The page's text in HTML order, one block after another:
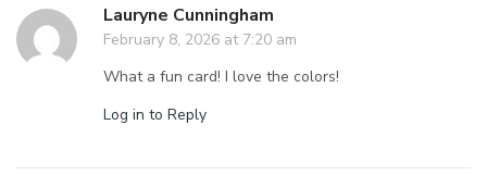
Lauryne Cunningham
February 8, 2026 at 7:20 am
What a fun card! I love the colors!
Log in to Reply